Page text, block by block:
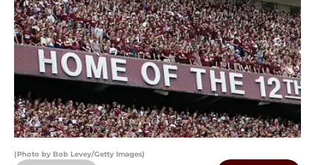
(Photo by Bob Levey/Getty Images)